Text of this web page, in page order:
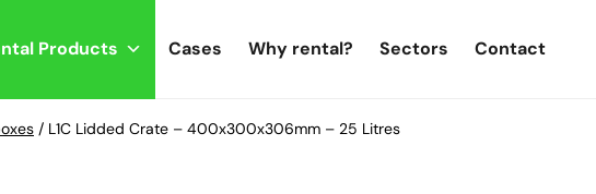
Products Cases Why rental? Sectors Contact
/ L1C Lidded Crate – 400x300x306mm – 25 Litres